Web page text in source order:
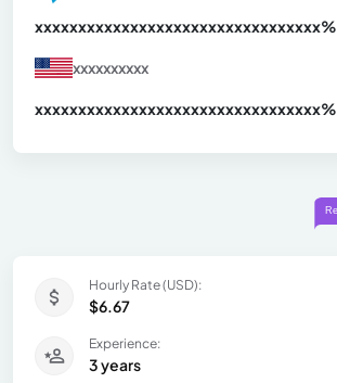
xxxxxxxxxxxxxxxxxxxxxxxxxxxxxxxxx%
xxxxxxxxxx
xxxxxxxxxxxxxxxxxxxxxxxxxxxxxxxxx%
Hourly Rate (USD):
$6.67
Experience:
3 years